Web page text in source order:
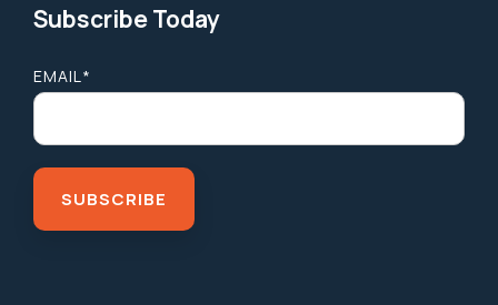
Subscribe Today
EMAIL*